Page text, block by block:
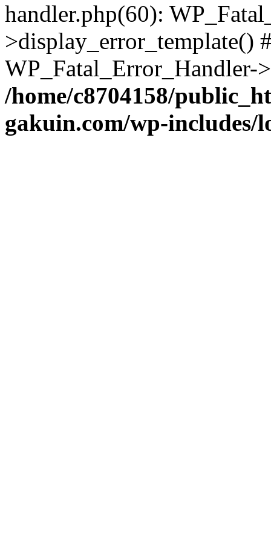
handler.php(60):
>display_error_template()
/home/c8704158/
gakuin.com/wp-includes/